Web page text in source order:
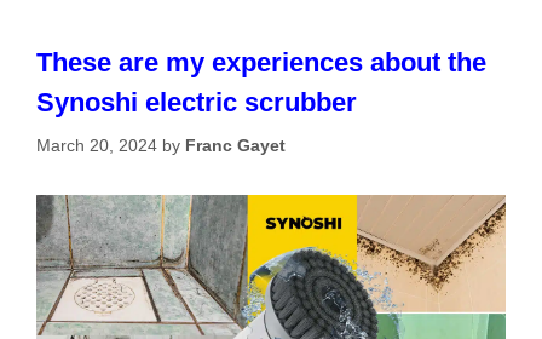
These are my experiences about the
Synoshi electric scrubber
March 20, 2024 by Franc Gayet